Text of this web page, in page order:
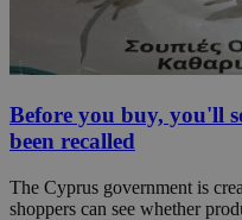
Before you buy, you'll
been recalled
The Cyprus government is
shoppers can see whether